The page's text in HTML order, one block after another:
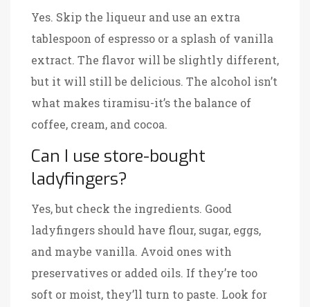
Yes. Skip the liqueur and use an extra
tablespoon of espresso or a splash of vanilla
extract. The flavor will be slightly different,
but it will still be delicious. The alcohol isn’t
what makes tiramisu-it’s the balance of
coffee, cream, and cocoa.
Can I use store-bought
ladyfingers?
Yes, but check the ingredients. Good
ladyfingers should have flour, sugar, eggs,
and maybe vanilla. Avoid ones with
preservatives or added oils. If they’re too
soft or moist, they’ll turn to paste. Look for